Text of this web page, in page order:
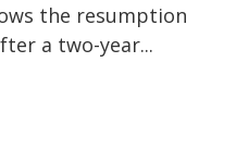
the resumption
a two-year...